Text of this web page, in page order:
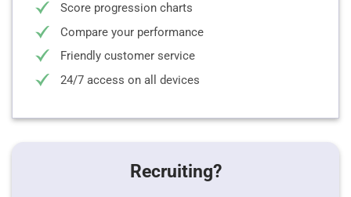
Score progression charts
Compare your performance
Friendly customer service
24/7 access on all devices
Recruiting?